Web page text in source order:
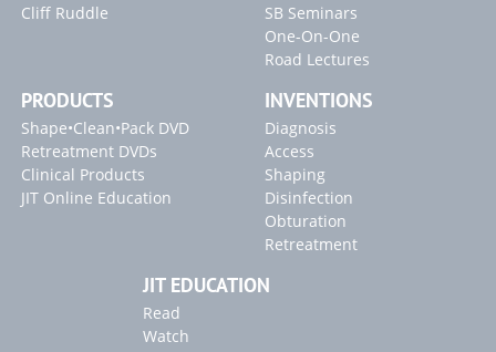
Cliff Ruddle
SB Seminars
One-On-One
Road Lectures
PRODUCTS
Shape•Clean•Pack DVD
Retreatment DVDs
Clinical Products
JIT Online Education
INVENTIONS
Diagnosis
Access
Shaping
Disinfection
Obturation
Retreatment
JIT EDUCATION
Read
Watch